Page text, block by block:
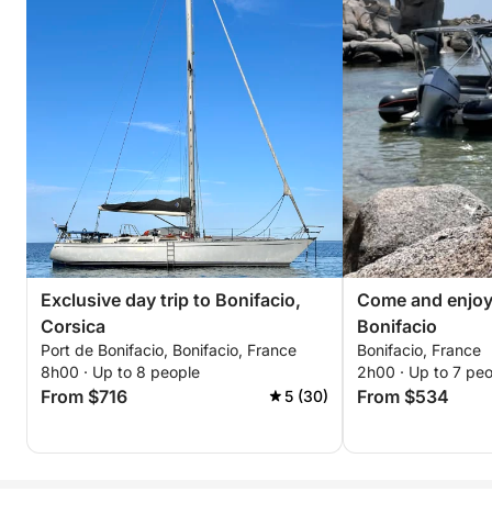
Exclusive day trip to Bonifacio,
Corsica
Port de Bonifacio, Bonifacio, France
8h00 · Up to 8 people
From $716 5 (30)
Come and
Bonifacio
Bonifacio, France
2h00 · Up to 7
From $534